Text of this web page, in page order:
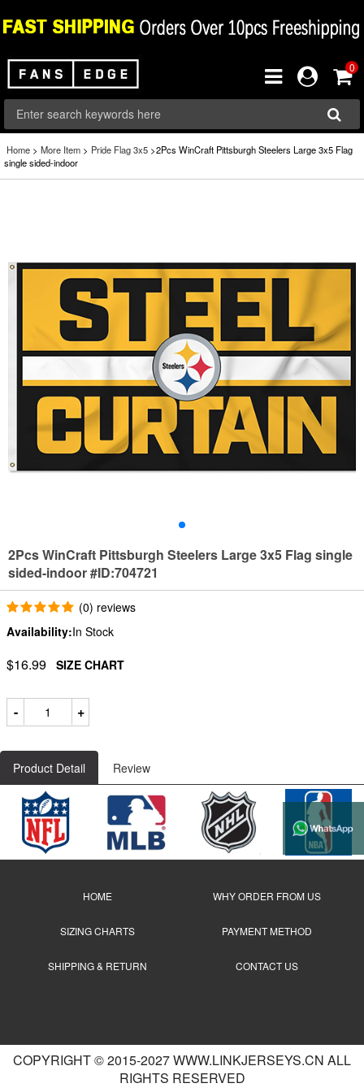
0
Home > More Item > Pride Flag 3x5 >2Pcs WinCraft Pittsburgh Steelers Large 3x5 Flag
single sided-indoor
2Pcs WinCraft Pittsburgh Steelers Large 3x5 Flag single
sided-indoor #ID:704721
(0) reviews
Availability:In Stock
$16.99 SIZE CHART
- +
Product Detail Review
HOME WHY ORDER FROM US
SIZING CHARTS PAYMENT METHOD
SHIPPING & RETURN CONTACT US
COPYRIGHT © 2015-2027 WWW.LINKJERSEYS.CN ALL
RIGHTS RESERVED